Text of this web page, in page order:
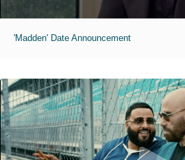
'Madden' Date Announcement